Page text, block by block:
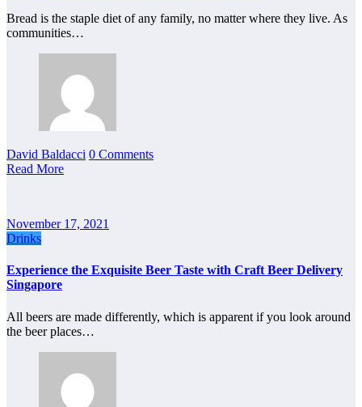
Bread is the staple diet of any family, no matter where they live. As
communities…
David Baldacci 0 Comments
Read More
November 17, 2021
Drinks
Experience the Exquisite Beer Taste with Craft Beer Delivery
Singapore
All beers are made differently, which is apparent if you look around
the beer places…